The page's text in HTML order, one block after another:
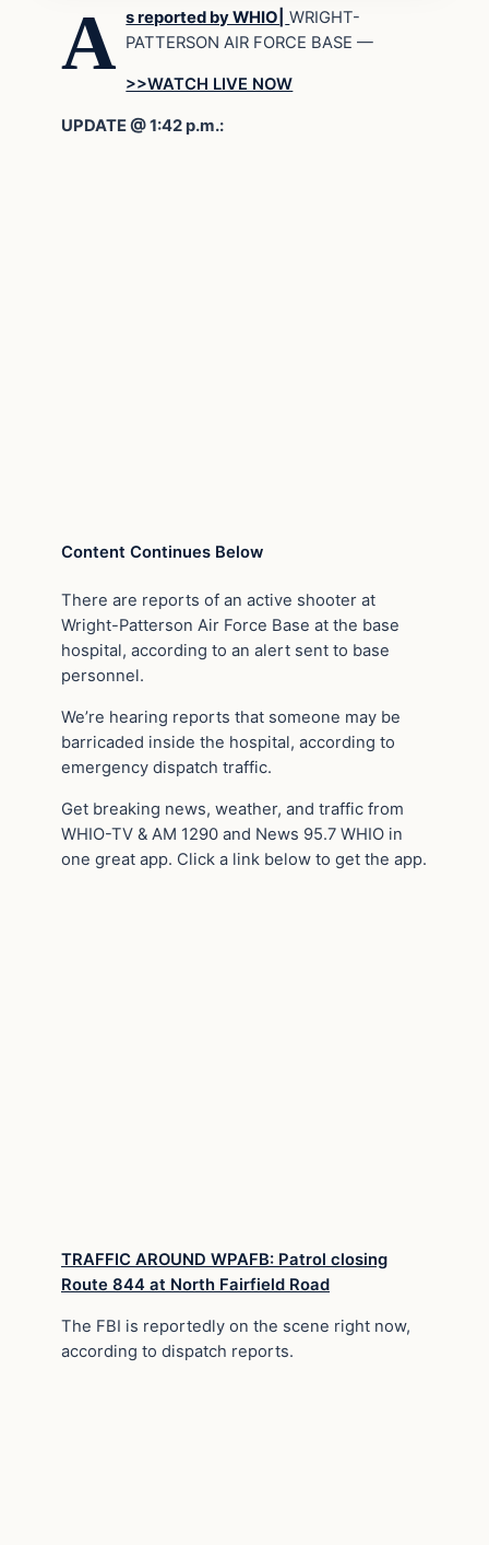
A s reported by WHIO|
WRIGHT-
PATTERSON AIR FORCE BASE —
>>WATCH LIVE NOW
UPDATE @ 1:42 p.m.:
Content Continues Below
There are reports of an active shooter at
Wright-Patterson Air Force Base at the base
hospital, according to an alert sent to base
personnel.
We’re hearing reports that someone may be
barricaded inside the hospital, according to
emergency dispatch traffic.
Get breaking news, weather, and traffic from
WHIO-TV & AM 1290 and News 95.7 WHIO in
one great app. Click a link below to get the app.
TRAFFIC AROUND WPAFB: Patrol closing
Route 844 at North Fairfield Road
The FBI is reportedly on the scene right now,
according to dispatch reports.